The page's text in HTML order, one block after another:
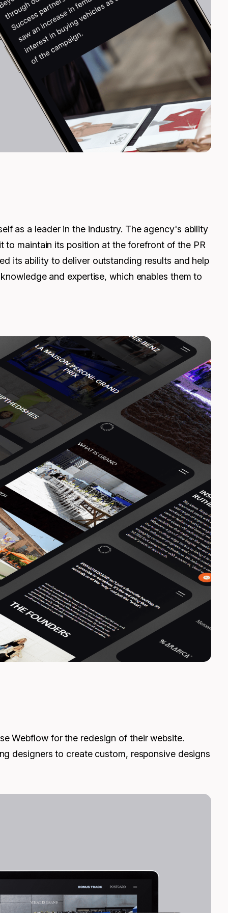
as a leader in the industry. The agency's ability
maintain its position at the forefront of the PR
its ability to deliver outstanding results and help
and expertise, which enables them to
Webflow for the redesign of their website.
designers to create custom, responsive designs